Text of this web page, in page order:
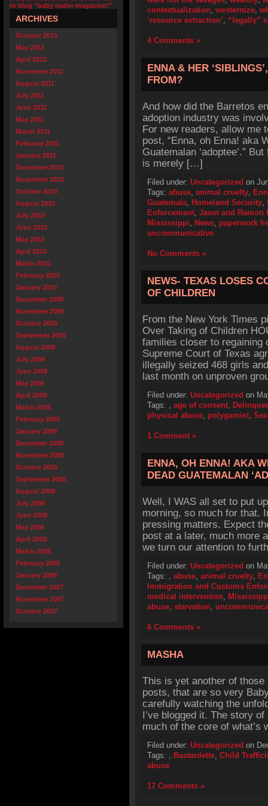
to blog “baby trader magazine!”
ARCHIVES
October 2013
May 2012
April 2012
November 2011
August 2011
July 2011
June 2011
May 2011
March 2011
February 2011
January 2011
December 2010
November 2010
October 2010
August 2010
July 2010
June 2010
May 2010
April 2010
March 2010
February 2010
January 2010
December 2009
November 2009
October 2009
September 2009
August 2009
July 2009
June 2009
May 2009
April 2009
March 2009
February 2009
January 2009
December 2008
November 2008
October 2008
September 2008
August 2008
July 2008
June 2008
May 2008
April 2008
March 2008
February 2008
January 2008
December 2007
November 2007
October 2007
contextualization, westernize,
‘resource extraction’, “legally”
4 Comments »
ENNA & HER
FROM?
And how did the Barretos
adoption industry was
For new readers, allow me
post, “Enna, oh Enna! aka
Guatemalan ‘adoptee’.”
is merely […]
Filed under: Uncategorized on
Tags: abuse, animal cruelty,
Guatemala, Homeland Security,
Enforcement, Janet and Ramon
Mississippi, News, paperwork
uncommunicative
No Comments »
NEWS- TEXAS LOSES
OF CHILDREN
From the New York Times
Over Taking of Children
families closer to regaining
Supreme Court of Texas
illegally seized 468 girls
last month on unproven
Filed under: Uncategorized on
Tags: , age of consent,
physical abuse, polygamist,
1 Comment »
ENNA, OH ENNA! AKA
DEAD GUATEMALAN
Well, I WAS all set to put
morning, so much for that.
pressing matters. Expect
post at a later, much more
we turn our attention to
Filed under: Uncategorized on
Tags: , abuse, animal cruelty,
Immigration and Customs
medical intervention,
abuse, starvation,
6 Comments »
MASHA
This is yet another of those
posts, that are so very
carefully watching the
I’ve blogged it. The story
much of the core of
Filed under: Uncategorized on
Tags: , Bastardette, Child
abuse
17 Comments »